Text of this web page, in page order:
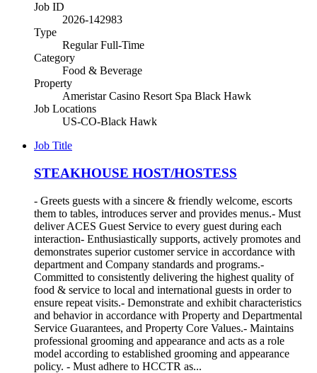
Job ID
2026-142983
Type
Regular Full-Time
Category
Food & Beverage
Property
Ameristar Casino Resort Spa Black Hawk
Job Locations
US-CO-Black Hawk
Job Title
STEAKHOUSE HOST/HOSTESS
- Greets guests with a sincere & friendly welcome, escorts
them to tables, introduces server and provides menus.- Must
deliver ACES Guest Service to every guest during each
interaction- Enthusiastically supports, actively promotes and
demonstrates superior customer service in accordance with
department and Company standards and programs.-
Committed to consistently delivering the highest quality of
food & service to local and international guests in order to
ensure repeat visits.- Demonstrate and exhibit characteristics
and behavior in accordance with Property and Departmental
Service Guarantees, and Property Core Values.- Maintains
professional grooming and appearance and acts as a role
model according to established grooming and appearance
policy. - Must adhere to HCCTR as...